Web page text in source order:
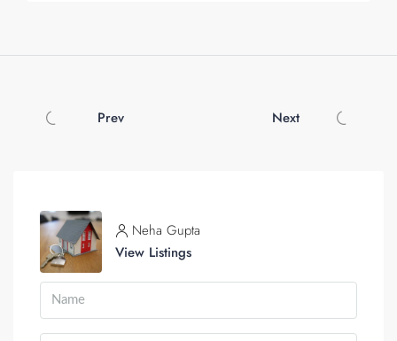
Prev Next
Neha Gupta
View Listings